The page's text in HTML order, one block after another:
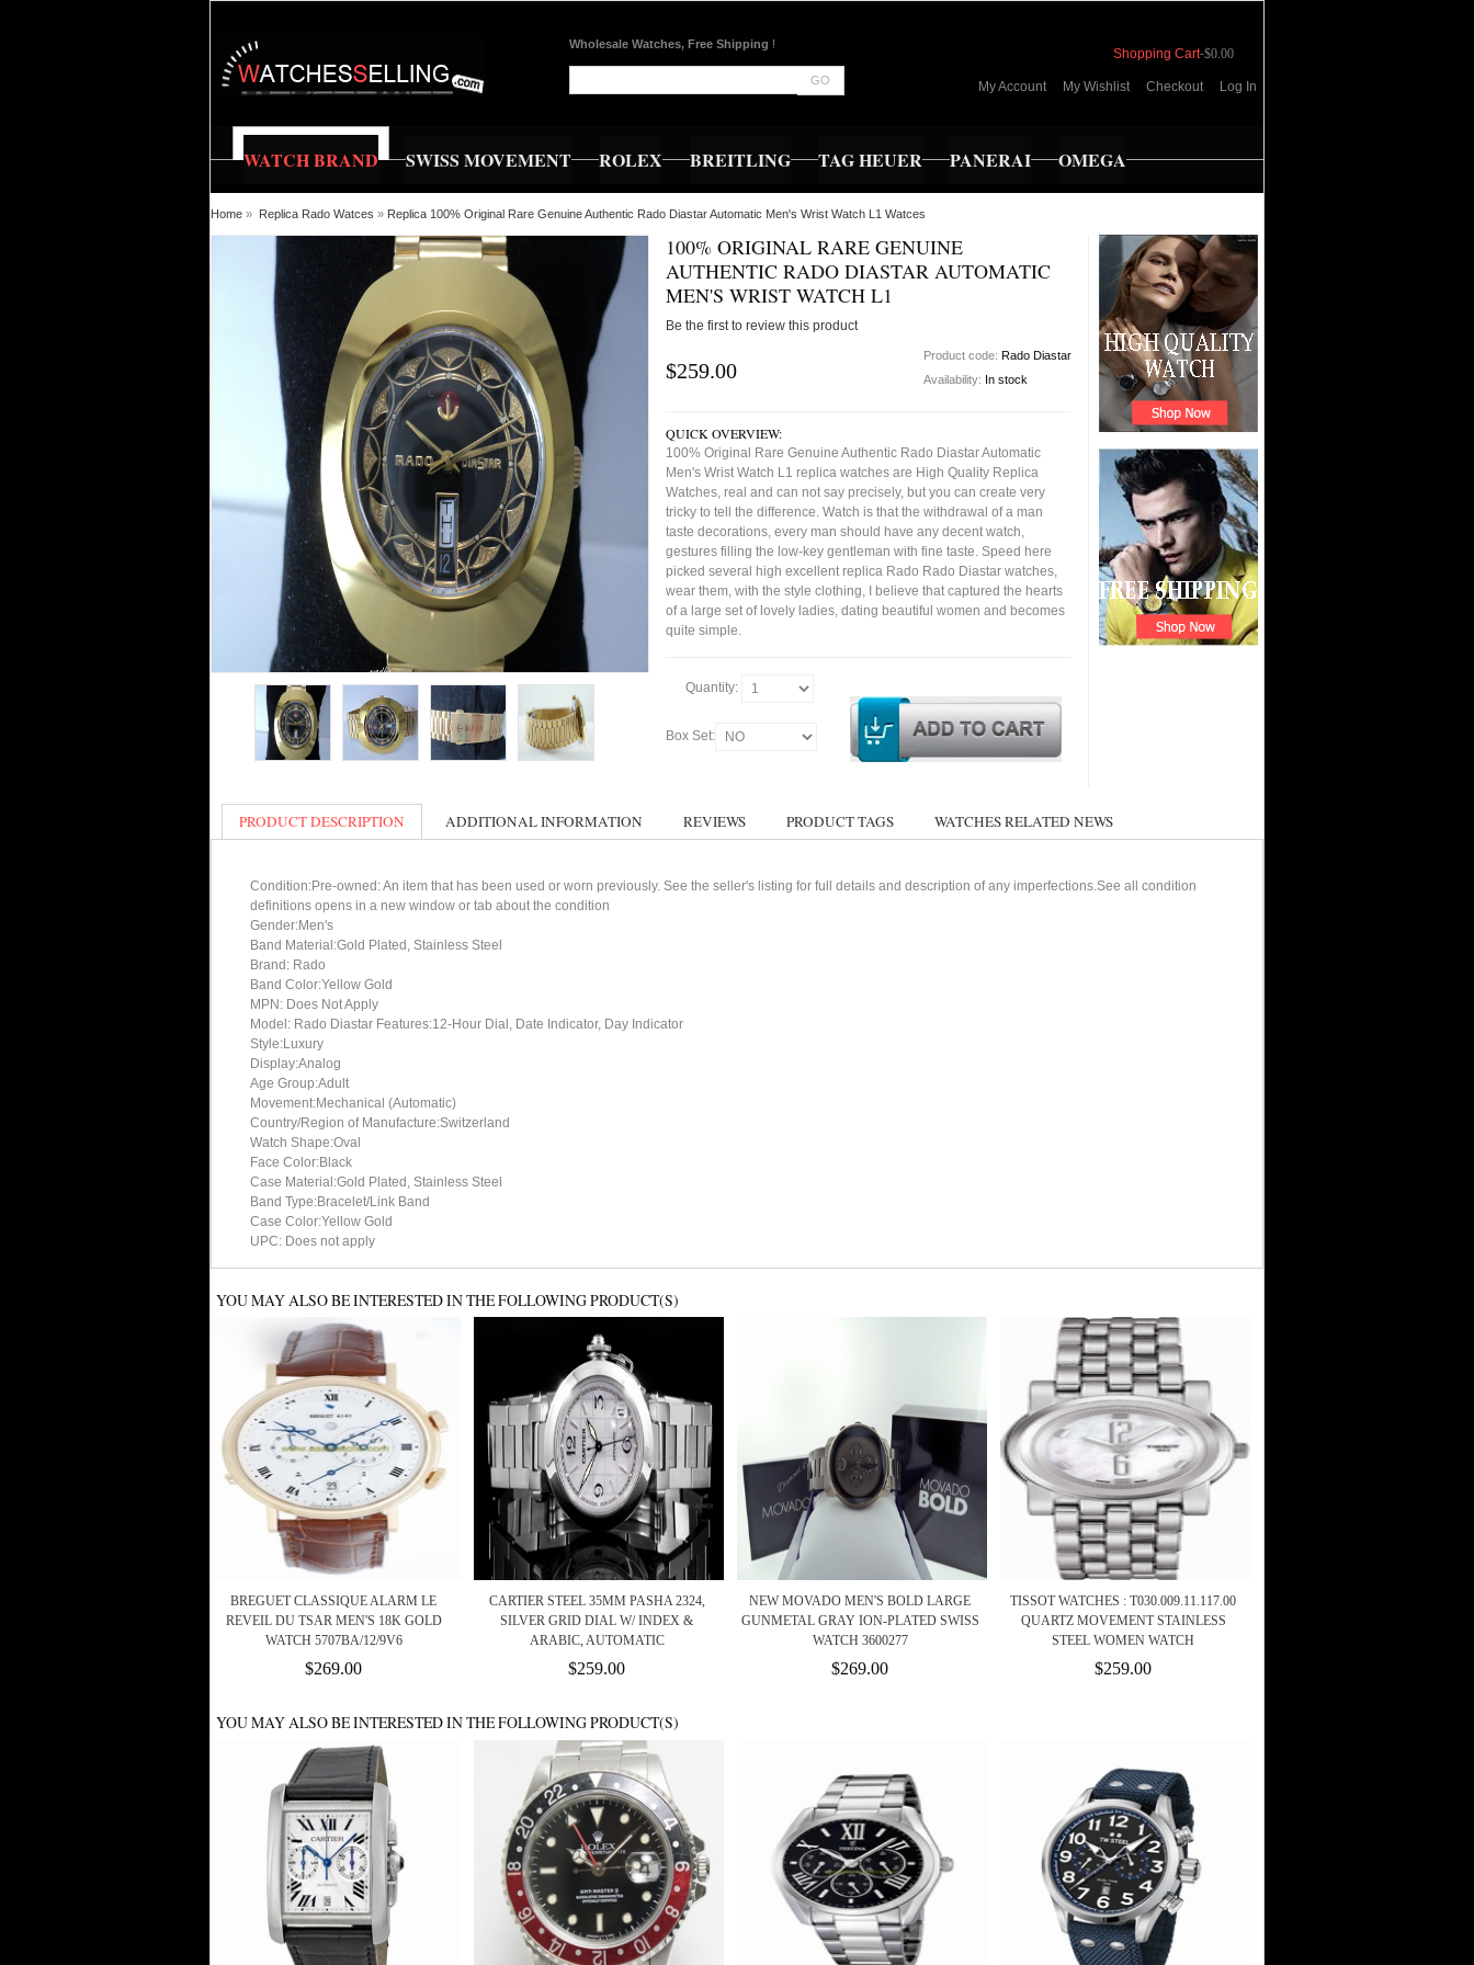
Wholesale Watches, Free Shipping !
GO
Shopping Cart-$0.00
My Account My Wishlist Checkout Log In
WATCH BRAND SWISS MOVEMENT ROLEX BREITLING TAG HEUER PANERAI OMEGA
Home » Replica Rado Watces » Replica 100% Original Rare Genuine Authentic Rado Diastar Automatic Men's Wrist Watch L1 Watces
100% ORIGINAL RARE GENUINE
AUTHENTIC RADO DIASTAR AUTOMATIC
MEN'S WRIST WATCH L1
Be the first to review this product
$259.00
Product code: Rado Diastar
Availability: In stock
QUICK OVERVIEW:
100% Original Rare Genuine Authentic Rado Diastar Automatic
Men's Wrist Watch L1 replica watches are High Quality Replica
Watches, real and can not say precisely, but you can create very
tricky to tell the difference. Watch is that the withdrawal of a man
taste decorations, every man should have any decent watch,
gestures filling the low-key gentleman with fine taste. Speed here
picked several high excellent replica Rado Rado Diastar watches,
wear them, with the style clothing, I believe that captured the hearts
of a large set of lovely ladies, dating beautiful women and becomes
quite simple.
Quantity:
Box Set:
PRODUCT DESCRIPTION ADDITIONAL INFORMATION REVIEWS PRODUCT TAGS WATCHES RELATED NEWS
Condition:Pre-owned: An item that has been used or worn previously. See the seller's listing for full details and description of any imperfections.See all condition
definitions opens in a new window or tab about the condition
Gender:Men's
Band Material:Gold Plated, Stainless Steel
Brand: Rado
Band Color:Yellow Gold
MPN: Does Not Apply
Model: Rado Diastar Features:12-Hour Dial, Date Indicator, Day Indicator
Style:Luxury
Display:Analog
Age Group:Adult
Movement:Mechanical (Automatic)
Country/Region of Manufacture:Switzerland
Watch Shape:Oval
Face Color:Black
Case Material:Gold Plated, Stainless Steel
Band Type:Bracelet/Link Band
Case Color:Yellow Gold
UPC: Does not apply
YOU MAY ALSO BE INTERESTED IN THE FOLLOWING PRODUCT(S)
BREGUET CLASSIQUE ALARM LE
REVEIL DU TSAR MEN'S 18K GOLD
WATCH 5707BA/12/9V6
$269.00
CARTIER STEEL 35MM PASHA 2324,
SILVER GRID DIAL W/ INDEX &
ARABIC, AUTOMATIC
$259.00
NEW MOVADO MEN'S BOLD LARGE
GUNMETAL GRAY ION-PLATED SWISS
WATCH 3600277
$269.00
TISSOT WATCHES : T030.009.11.117.00
QUARTZ MOVEMENT STAINLESS
STEEL WOMEN WATCH
$259.00
YOU MAY ALSO BE INTERESTED IN THE FOLLOWING PRODUCT(S)